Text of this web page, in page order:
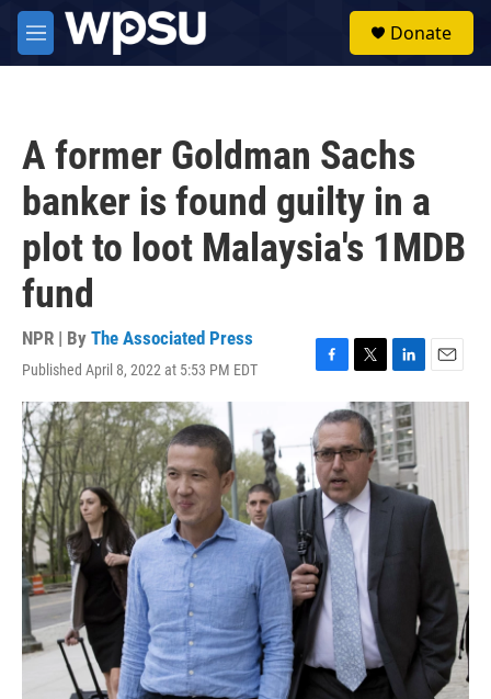
Skip to main content
M
e
Donate
A former Goldman Sachs
banker is found guilty in a
plot to loot Malaysia's 1MDB
fund
NPR | By The Associated Press
Published April 8, 2022 at 5:53 PM EDT
F
c
e
b
o
o
k
T
w
i
t
t
e
r
L
i
n
k
e
d
I
E
m